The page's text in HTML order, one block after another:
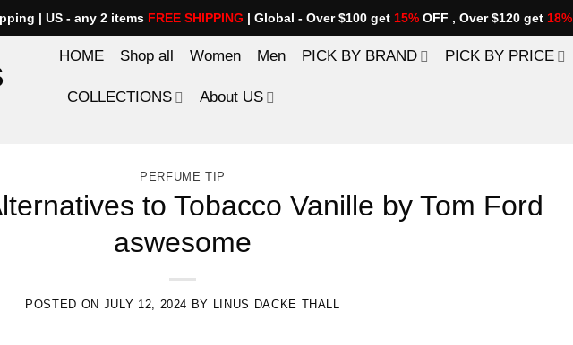
| US - any 2 items FREE SHIPPING | Global - Over $100 get 15% OFF , Over $120 get 18%
HOME Shop all Women Men PICK BY BRAND PICK BY PRICE
COLLECTIONS About US
PERFUME TIP
to Tobacco Vanille by Tom Ford
aswesome
POSTED ON JULY 12, 2024 BY LINUS DACKE THALL